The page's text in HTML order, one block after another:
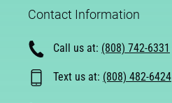
Contact Information
Call us at: (808) 742-6331
Text us at: (808) 482-6424